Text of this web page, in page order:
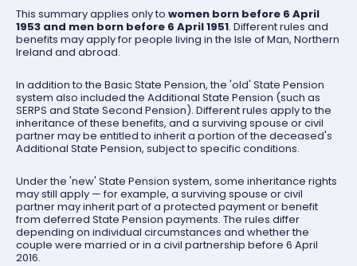
This summary applies only to women born before 6 April
1953 and men born before 6 April 1951. Different rules and
benefits may apply for people living in the Isle of Man, Northern
Ireland and abroad.
In addition to the Basic State Pension, the 'old' State Pension
system also included the Additional State Pension (such as
SERPS and State Second Pension). Different rules apply to the
inheritance of these benefits, and a surviving spouse or civil
partner may be entitled to inherit a portion of the deceased's
Additional State Pension, subject to specific conditions.
Under the 'new' State Pension system, some inheritance rights
may still apply — for example, a surviving spouse or civil
partner may inherit part of a protected payment or benefit
from deferred State Pension payments. The rules differ
depending on individual circumstances and whether the
couple were married or in a civil partnership before 6 April
2016.